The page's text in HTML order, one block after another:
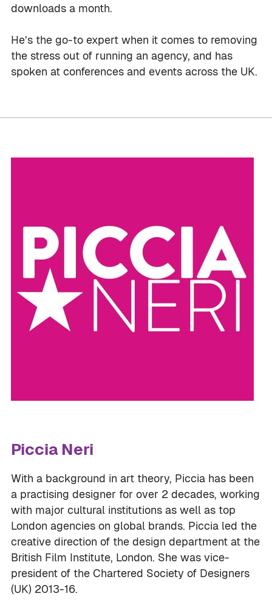
downloads a month.
He’s the go-to expert when it comes to removing
the stress out of running an agency, and has
spoken at conferences and events across the UK.
Piccia Neri
With a background in art theory, Piccia has been
a practising designer for over 2 decades, working
with major cultural institutions as well as top
London agencies on global brands. Piccia led the
creative direction of the design department at the
British Film Institute, London. She was vice-
president of the Chartered Society of Designers
(UK) 2013-16.